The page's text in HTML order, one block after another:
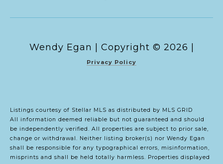
Copyright © 2026
Privacy Policy
Listings courtesy of Stellar MLS as distributed by MLS GRID
All information deemed reliable but not guaranteed and should
be independently verified. All properties are subject to prior sale,
change or withdrawal. Neither listing broker(s) nor Wendy Egan
shall be responsible for any typographical errors, misinformation,
misprints and shall be held totally harmless. Properties displayed